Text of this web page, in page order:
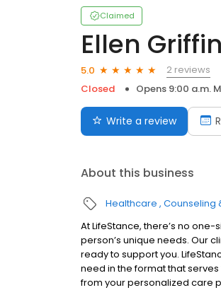
Claimed
Ellen
5.0
2 reviews
Closed
Opens 9:00 a.m.
Write a review
About this business
Healthcare Counseling
At LifeStance, there’s no
person’s unique needs. Our
ready to support you.
need in the format that
from your personalized care